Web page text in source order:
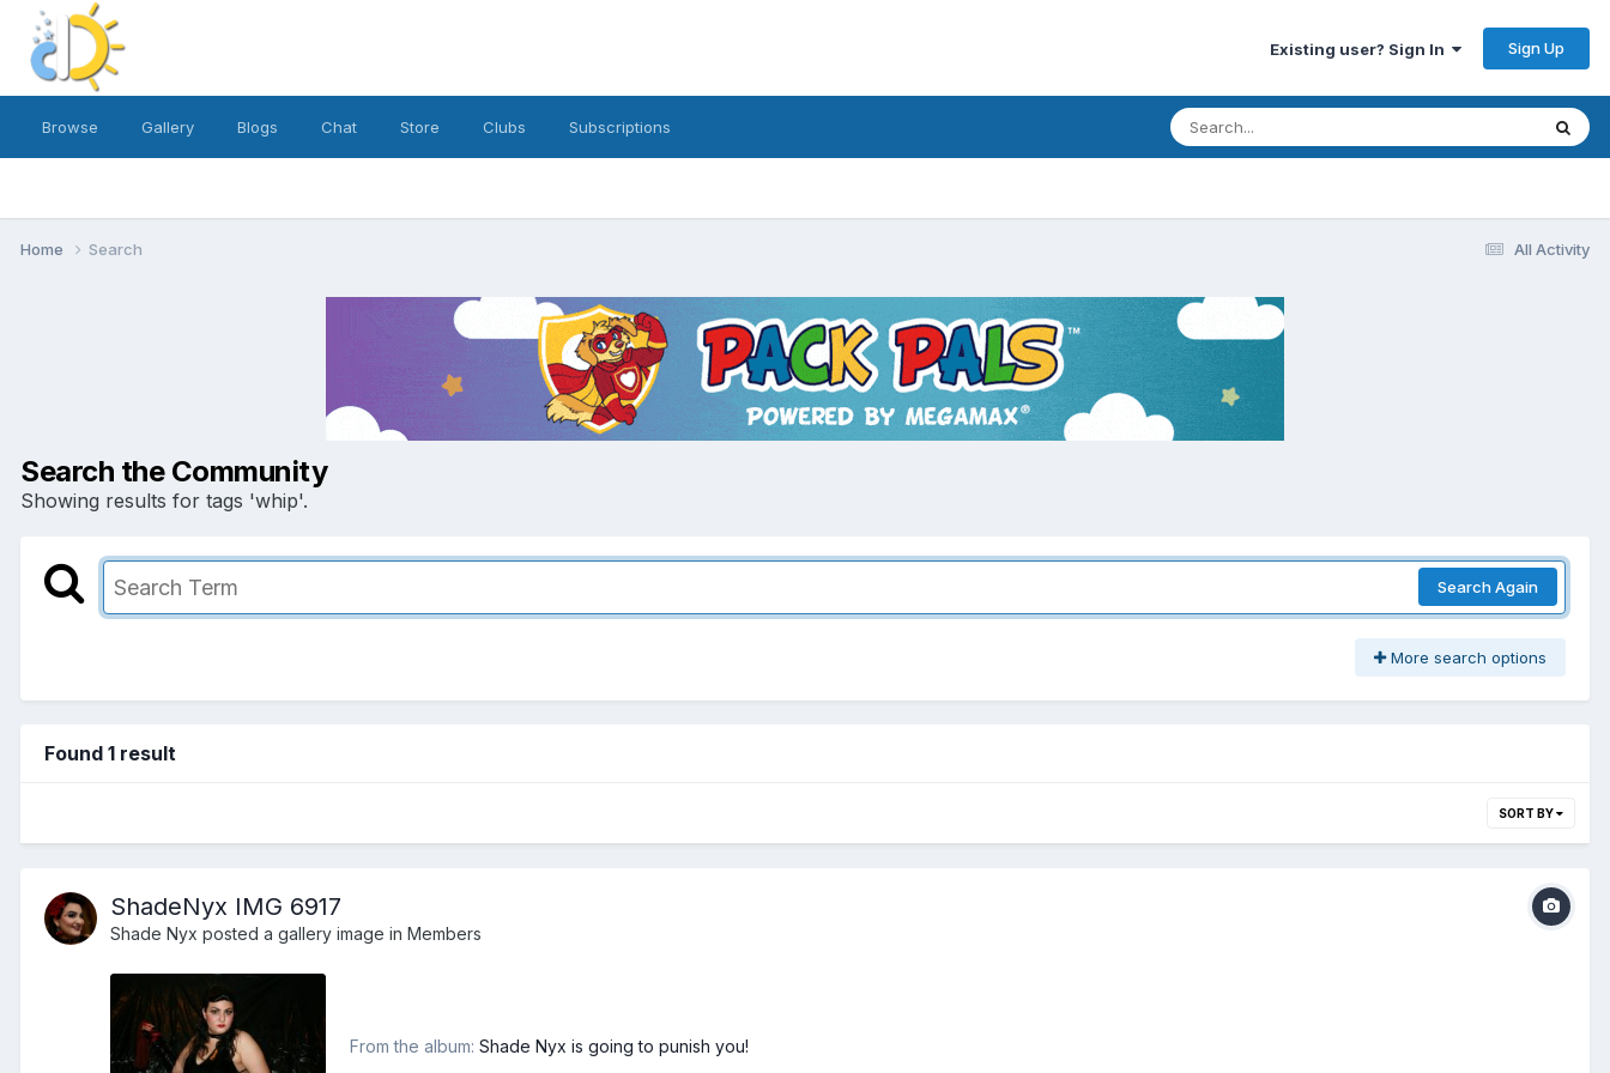
Existing user? Sign In Sign Up
Browse Gallery Blogs Chat Store Clubs Subscriptions
All Activity
Home Search
Search the Community
Showing results for tags 'whip'.
Search Again
More search options
Found 1 result
SORT BY
ShadeNyx IMG 6917
Shade Nyx posted a gallery image in Members
From the album: Shade Nyx is going to punish you!